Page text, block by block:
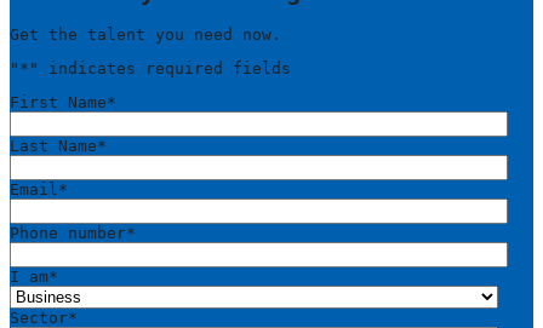
Get the talent you need now.
" * " indicates required fields
First Name*
Last Name*
Email *
Phone number*
I am*
Sector*